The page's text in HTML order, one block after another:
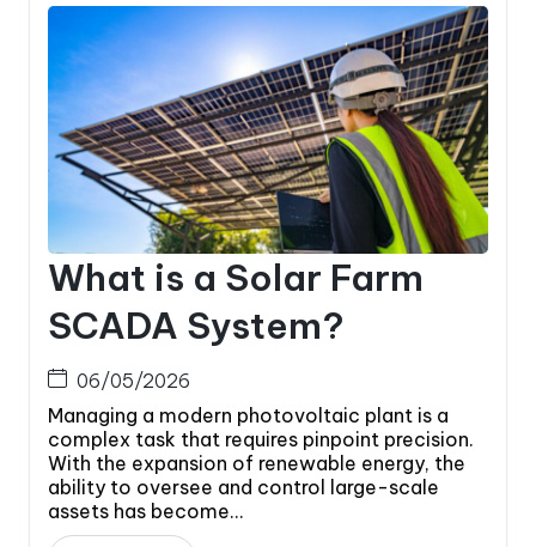
What is a Solar Farm
SCADA System?
06/05/2026
Managing a modern photovoltaic plant is a
complex task that requires pinpoint precision.
With the expansion of renewable energy, the
ability to oversee and control large-scale
assets has become...